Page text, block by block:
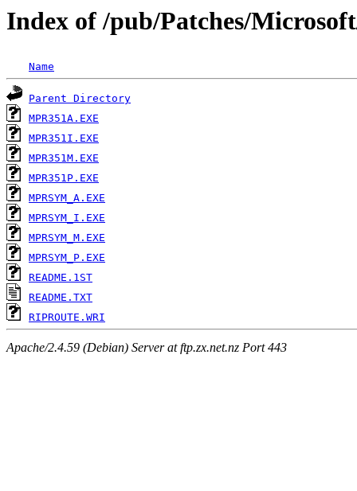
Index of /pub/Patches/
Name
Parent Directory
MPR351A.EXE
MPR351I.EXE
MPR351M.EXE
MPR351P.EXE
MPRSYM_A.EXE
MPRSYM_I.EXE
MPRSYM_M.EXE
MPRSYM_P.EXE
README.1ST
README.TXT
RIPROUTE.WRI
Apache/2.4.59 (Debian) Server at ftp.zx.net.nz Port 443